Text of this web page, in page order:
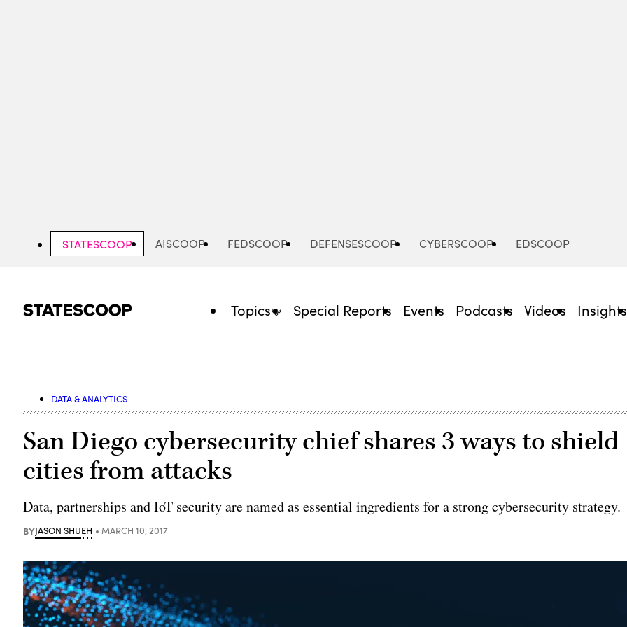
STATESCOOP AISCOOP FEDSCOOP DEFENSESCOOP CYBERSCOOP EDSCOOP
Topics Special Reports Events Podcasts Videos Insights
DATA & ANALYTICS
San Diego cybersecurity chief shares 3 ways to shield
cities from attacks
Data, partnerships and IoT security are named as essential ingredients for a strong cybersecurity strategy.
BYJASON SHUEH MARCH 10, 2017